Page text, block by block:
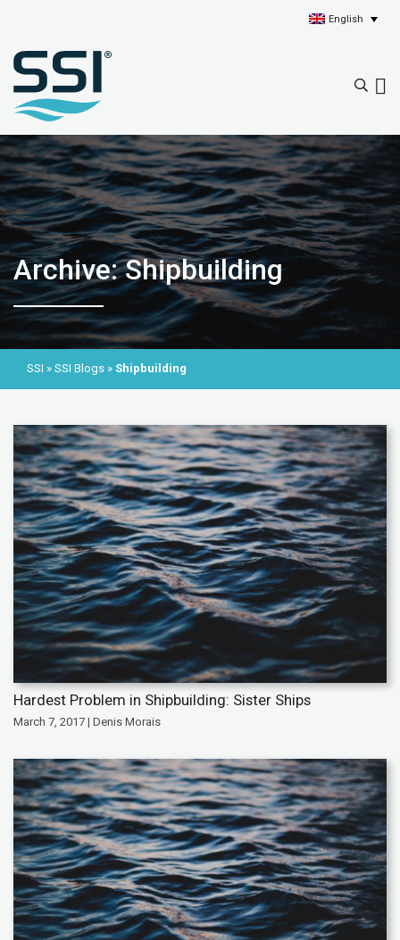
English
Archive: Shipbuilding
SSI » SSI Blogs » Shipbuilding
Hardest Problem in Shipbuilding: Sister Ships
March 7, 2017 | Denis Morais